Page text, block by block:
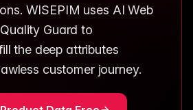
WISEPIM uses AI Web
Guard to
the deep attributes
customer journey.